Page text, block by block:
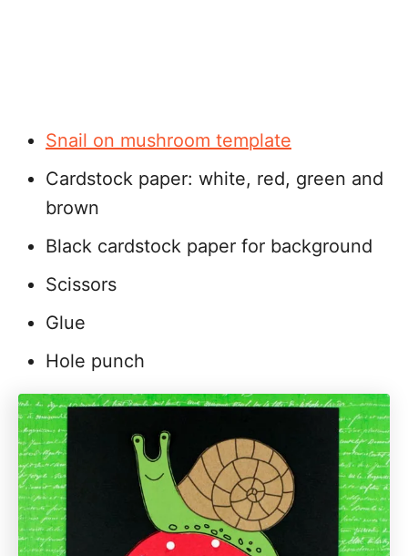
Snail on mushroom template
Cardstock paper: white, red, green and
brown
Black cardstock paper for background
Scissors
Glue
Hole punch